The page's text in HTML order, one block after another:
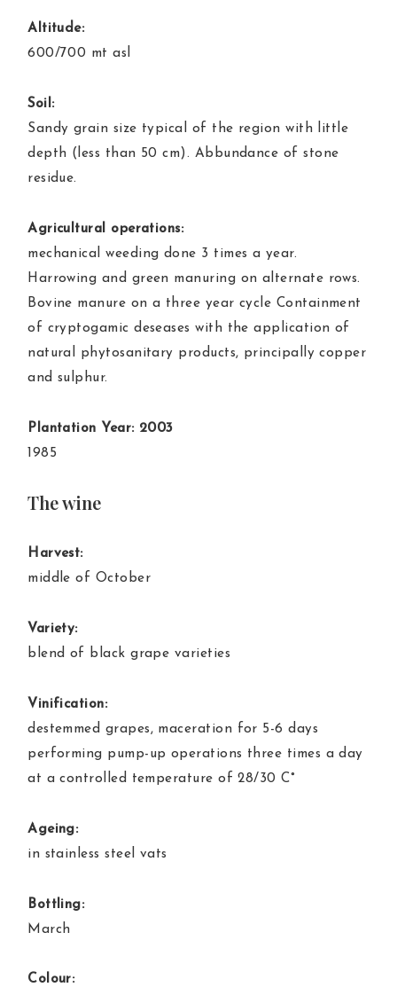
Altitude:
600/700 mt asl
Soil:
Sandy grain size typical of the region with little
depth (less than 50 cm). Abbundance of stone
residue.
Agricultural operations:
mechanical weeding done 3 times a year.
Harrowing and green manuring on alternate rows.
Bovine manure on a three year cycle Containment
of cryptogamic deseases with the application of
natural phytosanitary products, principally copper
and sulphur.
Plantation Year: 2003
1985
The wine
Harvest:
middle of October
Variety:
blend of black grape varieties
Vinification:
destemmed grapes, maceration for 5-6 days
performing pump-up operations three times a day
at a controlled temperature of 28/30 C°
Ageing:
in stainless steel vats
Bottling:
March
Colour: